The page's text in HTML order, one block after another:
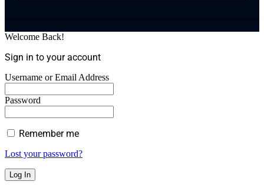
Welcome Back!
Sign in to your account
Username or Email Address
Password
Remember me
Lost your password?